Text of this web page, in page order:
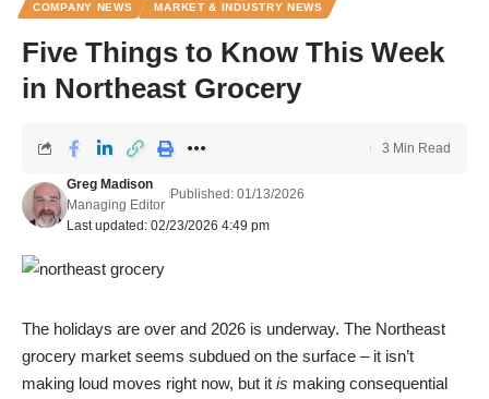
COMPANY NEWS MARKET & INDUSTRY NEWS
Five Things to Know This Week
in Northeast Grocery
Last updated: 02/23/2026 4:49 pm
Greg Madison
Managing Editor
Published: 01/13/2026
3 Min Read
The holidays are over and 2026 is underway. The Northeast
grocery market seems subdued on the surface – it isn’t
making loud moves right now, but it is making consequential